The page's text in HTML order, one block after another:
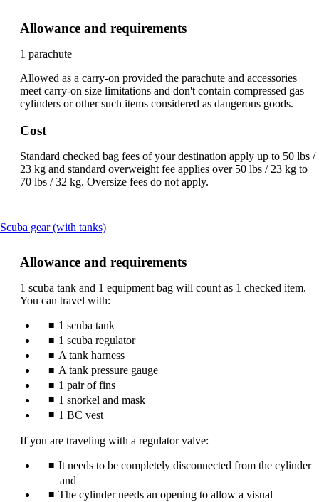
be
Allowance and requirements
1 parachute
Allowed as a carry-on provided the parachute and accessories
meet carry-on size limitations and don't contain compressed gas
cylinders or other such items considered as dangerous goods.
Cost
Standard checked bag fees of your destination apply up to 50 lbs /
23 kg and standard overweight fee applies over 50 lbs / 23 kg to
70 lbs / 32 kg. Oversize fees do not apply.
Scuba gear (with tanks)This
be
Allowance and requirements
1 scuba tank and 1 equipment bag will count as 1 checked item.
You can travel with:
1 scuba tank
1 scuba regulator
A tank harness
A tank pressure gauge
1 pair of fins
1 snorkel and mask
1 BC vest
If you are traveling with a regulator valve:
It needs to be completely disconnected from the cylinder
and
The cylinder needs an opening to allow a visual